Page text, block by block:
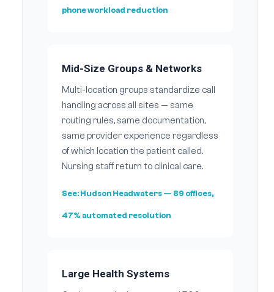
phone workload reduction
Mid-Size Groups & Networks
Multi-location groups standardize call
handling across all sites — same
routing rules, same documentation,
same provider experience regardless
of which location the patient called.
Nursing staff return to clinical care.
See: Hudson Headwaters — 89 offices,
47% automated resolution
Large Health Systems